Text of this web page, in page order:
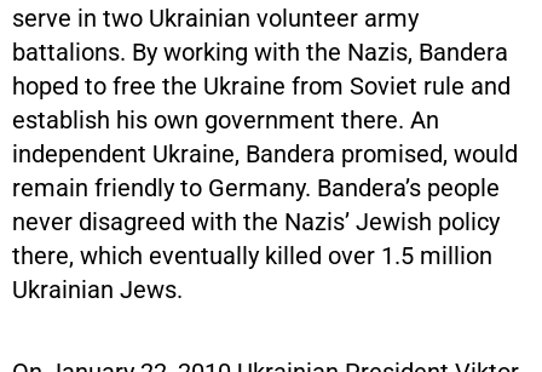
serve in two Ukrainian volunteer army
battalions. By working with the Nazis, Bandera
hoped to free the Ukraine from Soviet rule and
establish his own government there. An
independent Ukraine, Bandera promised, would
remain friendly to Germany. Bandera’s people
never disagreed with the Nazis’ Jewish policy
there, which eventually killed over 1.5 million
Ukrainian Jews.